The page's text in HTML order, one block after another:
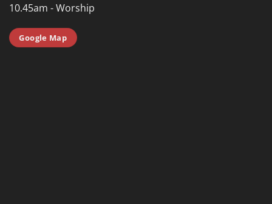
10.45am - Worship
Google Map